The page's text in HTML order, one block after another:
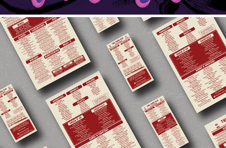
2023 Cork Bar Menu
2023